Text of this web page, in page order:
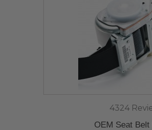
4324
OEM Seat Belt